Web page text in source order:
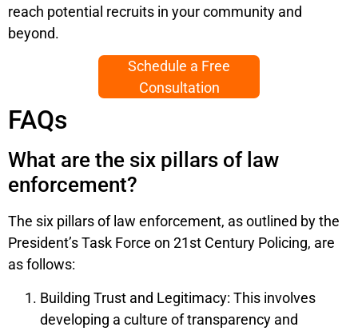
reach potential recruits in your community and
beyond.
Schedule a Free
Consultation
FAQs
What are the six pillars of law
enforcement?
The six pillars of law enforcement, as outlined by the
President’s Task Force on 21st Century Policing, are
as follows:
Building Trust and Legitimacy: This involves
developing a culture of transparency and